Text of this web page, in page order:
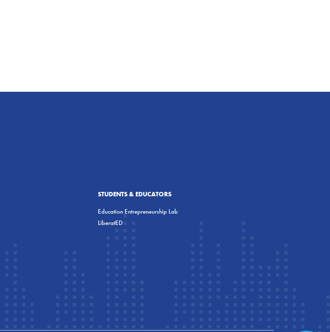
STUDENTS & EDUCATORS
Education Entrepreneurship Lab
LiberatED